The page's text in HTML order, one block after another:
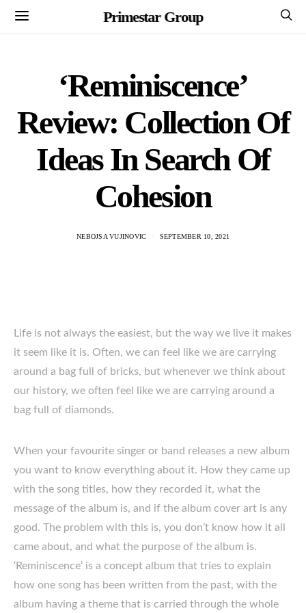
Primestar Group
‘Reminiscence’
Review: Collection Of
Ideas In Search Of
Cohesion
NEBOJSA VUJINOVIC SEPTEMBER 10, 2021
Life is not always the easiest, but the way we live it makes
it seem like it is. Often, we can feel like we are carrying
around a bag full of bricks, but whenever we think about
our history, we often feel like we are carrying around a
bag full of diamonds.
When your favourite singer or band releases a new album
you want to know everything about it. How they came up
with the song titles, how they recorded it, what the
message of the album is, and if the album cover art is any
good. The problem with this is, you don’t know how it all
came about, and what the purpose of the album is.
‘Reminiscence’ is a concept album that tries to explain
how one song has been written from the past, with the
album having a theme that is carried through the whole